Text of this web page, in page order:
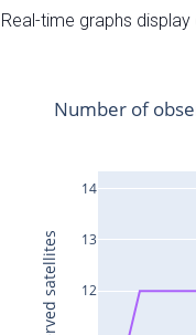
Real-time graphs